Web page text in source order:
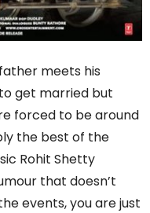
meets his
get married but
forced to be around
the best of the
Rohit Shetty
that doesn’t
events, you are just